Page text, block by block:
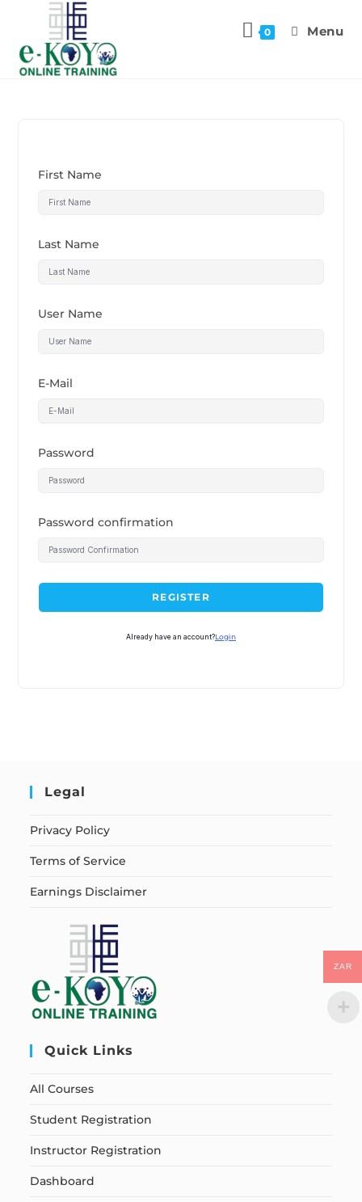
0 Menu
First Name
Last Name
User Name
E-Mail
Password
Password confirmation
REGISTER
Already have an account?Login
Legal
Privacy Policy
Terms of Service
Earnings Disclaimer
Quick Links
All Courses
Student Registration
Instructor Registration
Dashboard
ZAR